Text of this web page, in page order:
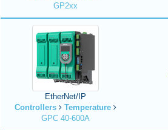
GP2xx
EtherNet/IP
Controllers
Temperature
GPC 40-600A